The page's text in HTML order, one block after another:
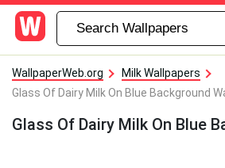
WallpaperWeb.org
Milk Wallpapers
Glass Of Dairy Milk On Blue Background